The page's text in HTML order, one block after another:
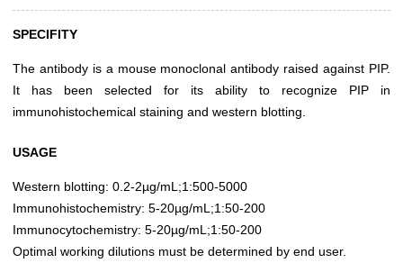
SPECIFITY
The antibody is a mouse monoclonal antibody raised against PIP.
It has been selected for its ability to recognize PIP in
immunohistochemical staining and western blotting.
USAGE
Western blotting: 0.2-2µg/mL;1:500-5000
Immunohistochemistry: 5-20µg/mL;1:50-200
Immunocytochemistry: 5-20µg/mL;1:50-200
Optimal working dilutions must be determined by end user.